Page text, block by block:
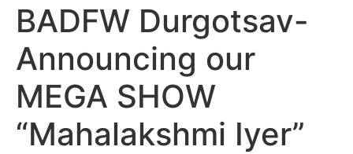
BADFW Durgotsav-
Announcing our
MEGA SHOW
“Mahalakshmi Iyer”